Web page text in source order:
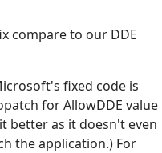
compare to our DDE
fixed code is
for AllowDDE value
better as it doesn't even
the application.) For